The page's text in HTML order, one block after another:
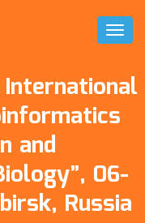
Toggle
International
and
06-
Russia